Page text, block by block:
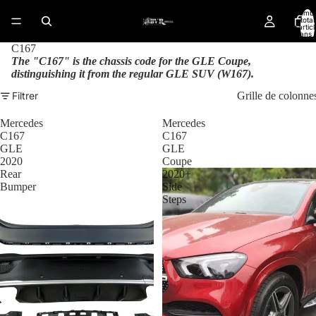
total
dans
C167
The "C167" is the chassis code for the GLE Coupe,
distinguishing it from the regular GLE SUV (W167).
Filtrer
Grille de
Mercedes
C167
GLE
2020
Rear
Bumper
Mercedes
C167
GLE
Coupe
2020+
Side
Steps